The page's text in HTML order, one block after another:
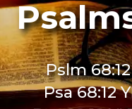
Pslm 68:12
Psa 68:12